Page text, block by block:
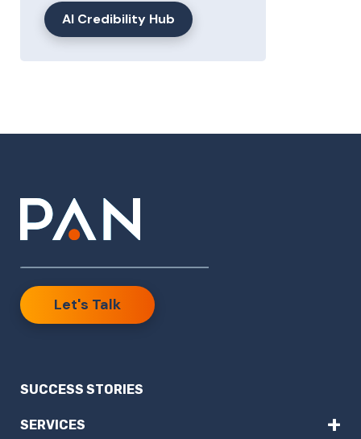
AI Credibility Hub
Let's Talk
SUCCESS STORIES
SERVICES +